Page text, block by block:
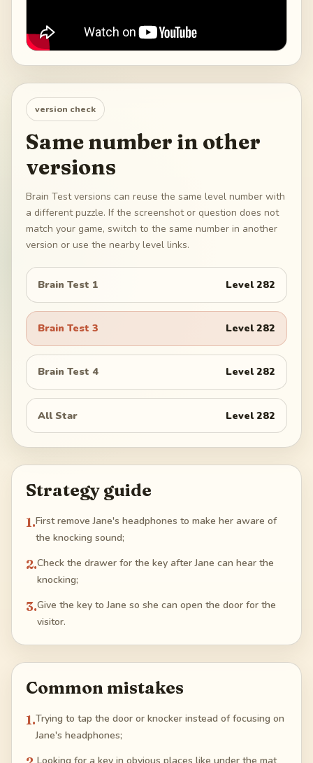
version check
Same number in other
versions
Brain Test versions can reuse the same level number with
a different puzzle. If the screenshot or question does not
match your game, switch to the same number in another
version or use the nearby level links.
Brain Test 1 Level282
Brain Test 3 Level282
Brain Test 4 Level282
All Star Level282
Strategy guide
1.First remove Jane's headphones to make her aware of
the knocking sound;
2.Check the drawer for the key after Jane can hear the
knocking;
3.Give the key to Jane so she can open the door for the
visitor.
Common mistakes
1.Trying to tap the door or knocker instead of focusing on
Jane's headphones;